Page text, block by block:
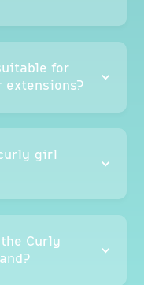
for
extensions?
girl
Curly